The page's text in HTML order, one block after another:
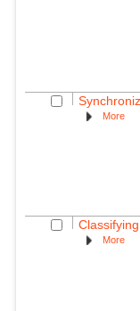
More
More